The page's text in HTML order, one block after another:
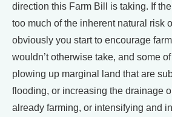
direction this Farm Bill is taking. If
too much of the inherent natural risk
obviously you start to encourage
wouldn’t otherwise take, and some
plowing up marginal land that are
flooding, or increasing the drainage
already farming, or intensifying and